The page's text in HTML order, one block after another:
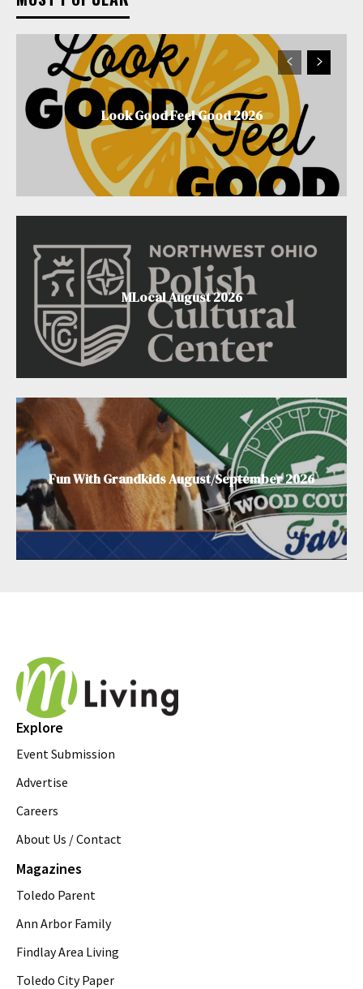
Look Good Feel Good 2026
MLocal August 2026
Fun With Grandkids August/September 2026
Explore
Event Submission
Advertise
Careers
About Us / Contact
Magazines
Toledo Parent
Ann Arbor Family
Findlay Area Living
Toledo City Paper